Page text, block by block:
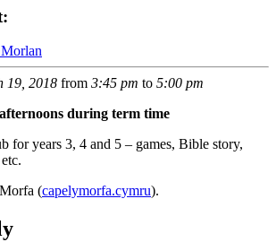
19, 2018 from 3:45 pm to 5:00 pm
during term time
for years 3, 4 and 5 – games, Bible story,
(capelymorfa.cymru).